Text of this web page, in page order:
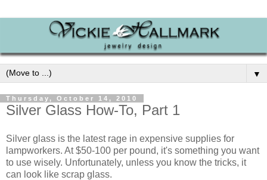
▼
Thursday, October 14, 2010
Silver Glass How-To, Part 1
Silver glass is the latest rage in expensive supplies for
lampworkers. At $50-100 per pound, it's something you want
to use wisely. Unfortunately, unless you know the tricks, it
can look like scrap glass.